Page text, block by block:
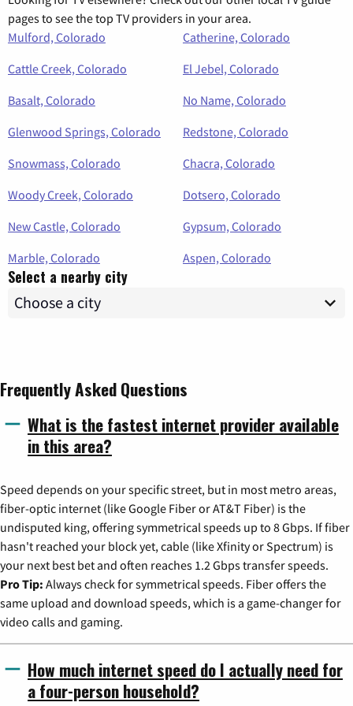
pages to see the top TV providers in your area.
Mulford, Colorado
Catherine, Colorado
Cattle Creek, Colorado
El Jebel, Colorado
Basalt, Colorado
No Name, Colorado
Glenwood Springs, Colorado
Redstone, Colorado
Snowmass, Colorado
Chacra, Colorado
Woody Creek, Colorado
Dotsero, Colorado
New Castle, Colorado
Gypsum, Colorado
Marble, Colorado
Aspen, Colorado
Select a nearby city
Frequently Asked Questions
What is the fastest internet provider available
in this area?
Speed depends on your specific street, but in most metro areas,
fiber-optic internet (like Google Fiber or AT&T Fiber) is the
undisputed king, offering symmetrical speeds up to 8 Gbps. If fiber
hasn't reached your block yet, cable (like Xfinity or Spectrum) is
your next best bet and often reaches 1.2 Gbps transfer speeds.
Pro Tip: Always check for symmetrical speeds. Fiber offers the
same upload and download speeds, which is a game-changer for
video calls and gaming.
How much internet speed do I actually need for
a four-person household?